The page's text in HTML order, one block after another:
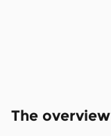
The overview